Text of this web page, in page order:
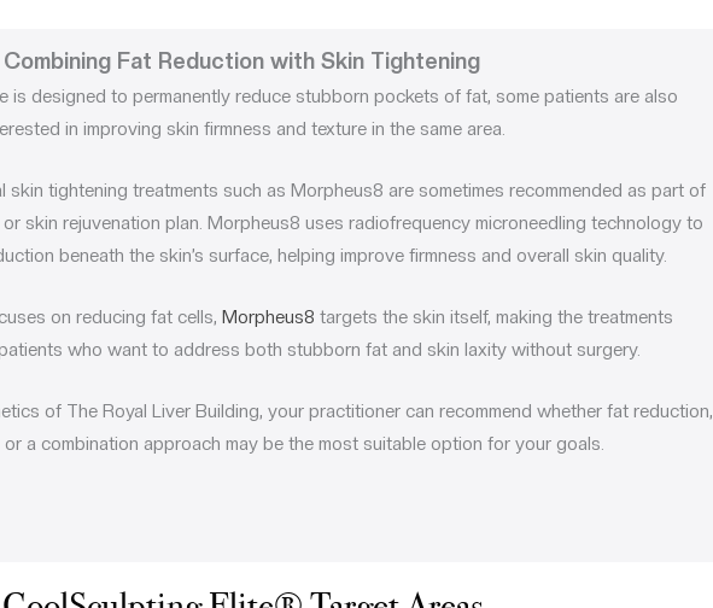
Combining Fat Reduction with Skin Tightening
is designed to permanently reduce stubborn pockets of fat, some patients are also
in improving skin firmness and texture in the same area.
skin tightening treatments such asMorpheus8 are sometimes recommended as part of
skin rejuvenation plan. Morpheus8 uses radiofrequency microneedling technology to
beneath the skin’s surface, helping improve firmness and overall skin quality.
on reducing fat cells, Morpheus8 targets the skin itself, making the treatments
who want to address both stubborn fat and skin laxity without surgery.
of The Royal Liver Building, your practitioner can recommend whether fat reduction,
or a combination approach may be the most suitable option for your goals.